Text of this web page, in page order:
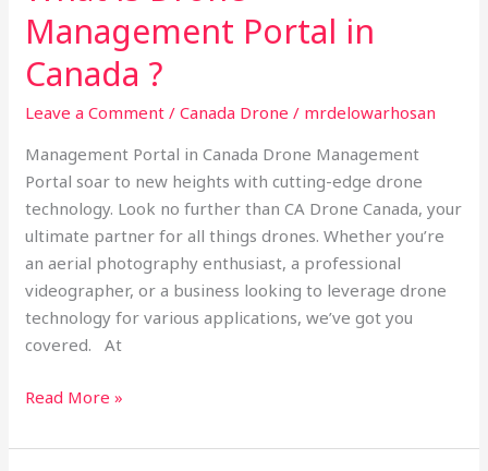
Management Portal in
Canada ?
Leave a Comment /Canada Drone / mrdelowarhosan
Management Portal in Canada Drone Management
Portal soar to new heights with cutting-edge drone
technology. Look no further than CA Drone Canada, your
ultimate partner for all things drones. Whether you’re
an aerial photography enthusiast, a professional
videographer, or a business looking to leverage drone
technology for various applications, we’ve got you
covered. At
is
Drone
Management
Portal
in
Read More »